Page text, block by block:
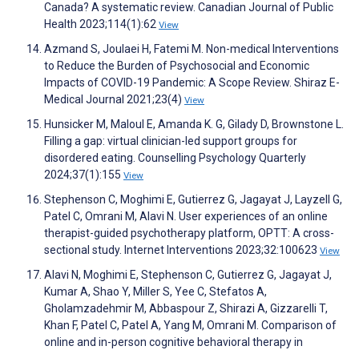
Canada? A systematic review. Canadian Journal of Public
Health 2023;114(1):62 View
Azmand S, Joulaei H, Fatemi M. Non-medical Interventions
to Reduce the Burden of Psychosocial and Economic
Impacts of COVID-19 Pandemic: A Scope Review. Shiraz E-
Medical Journal 2021;23(4) View
Hunsicker M, Maloul E, Amanda K. G, Gilady D, Brownstone L.
Filling a gap: virtual clinician-led support groups for
disordered eating. Counselling Psychology Quarterly
2024;37(1):155 View
Stephenson C, Moghimi E, Gutierrez G, Jagayat J, Layzell G,
Patel C, Omrani M, Alavi N. User experiences of an online
therapist-guided psychotherapy platform, OPTT: A cross-
sectional study. Internet Interventions 2023;32:100623 View
Alavi N, Moghimi E, Stephenson C, Gutierrez G, Jagayat J,
Kumar A, Shao Y, Miller S, Yee C, Stefatos A,
Gholamzadehmir M, Abbaspour Z, Shirazi A, Gizzarelli T,
Khan F, Patel C, Patel A, Yang M, Omrani M. Comparison of
online and in-person cognitive behavioral therapy in